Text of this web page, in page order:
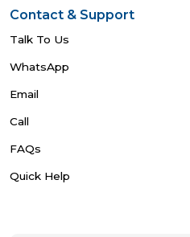
Contact & Support
Talk To Us
WhatsApp
Email
Call
FAQs
Quick Help